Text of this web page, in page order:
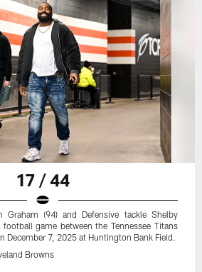
17 / 44
Graham (94) and Defensive tackle Shelby
football game between the Tennessee Titans
December 7, 2025 at Huntington Bank Field.
Browns